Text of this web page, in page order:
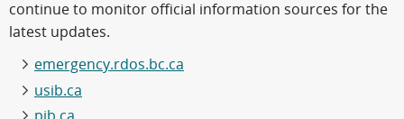
continue to monitor official information sources for the
latest updates.
emergency.rdos.bc.ca
usib.ca